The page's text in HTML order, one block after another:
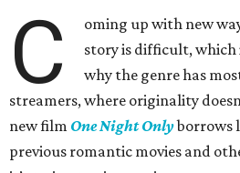
C
oming up with new
story is difficult, which
why the genre has
streamers, where originality
new film One Night Onlyborrows
previous romantic movies and